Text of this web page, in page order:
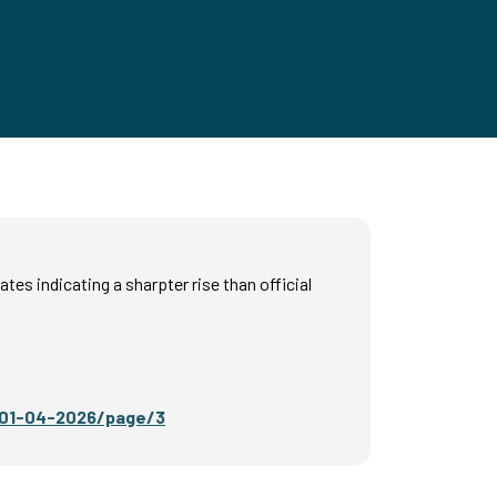
indicating a sharpter rise than official
04-2026/page/3